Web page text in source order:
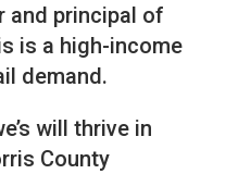
and principal of
is a high-income
demand.
will thrive in
County